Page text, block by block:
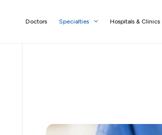
Doctors Specialties Hospitals & Clinics